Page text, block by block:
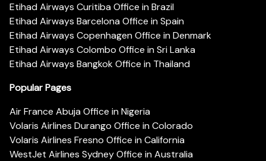
Etihad Airways Curitiba Office in Brazil
Etihad Airways Barcelona Office in Spain
Etihad Airways Copenhagen Office in Denmark
Etihad Airways Colombo Office in Sri Lanka
Etihad Airways Bangkok Office in Thailand
Popular Pages
Air France Abuja Office in Nigeria
Volaris Airlines Durango Office in Colorado
Volaris Airlines Fresno Office in California
WestJet Airlines Sydney Office in Australia